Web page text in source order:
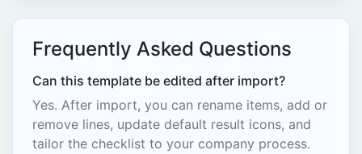
Frequently Asked Questions
Can this template be edited after import?
Yes. After import, you can rename items, add or
remove lines, update default result icons, and
tailor the checklist to your company process.